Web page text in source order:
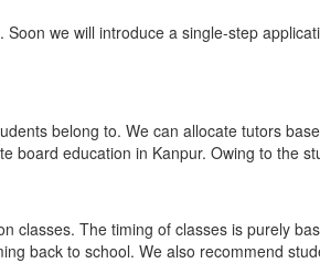
we will introduce a single-step
belong to. We can allocate tutors
board education in Kanpur. Owing to the
classes. The timing of classes is purely
back to school. We also recommend